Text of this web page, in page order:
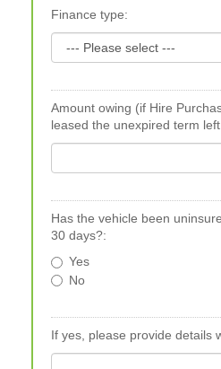
Finance type:
Amount owing (if Hire
leased the unexpired term
Has the vehicle been
30 days?:
Yes
No
If yes, please provide details